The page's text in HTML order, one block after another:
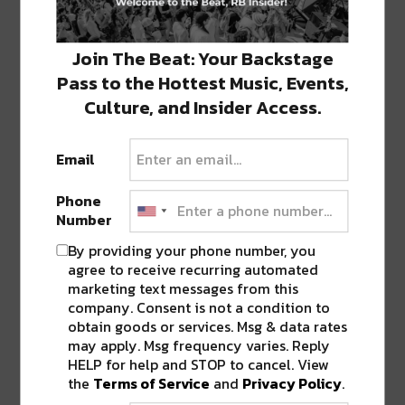
LEViT∆TE Accompanies Debut LP
Release With Visceral Visual
Experience [Watch/Listen]
Lizzy Jane Debuts The XO
Podcast With First Episode
Featuring Modestep
Bass music DJ/producer Lizzy Jane has
started her very own industry insider podcast…
Watch the Music Video for
Galantis & NGHTMRE’s ‘Tu Tu Tu’
Join The Beat: Your Backstage
Pass to the Hottest Music, Events,
Culture, and Insider Access.
Email
Phone
Number
By providing your phone number, you
agree to receive recurring automated
marketing text messages from this
company. Consent is not a condition to
obtain goods or services. Msg & data rates
may apply. Msg frequency varies. Reply
HELP for help and STOP to cancel. View
the Terms of Service and Privacy Policy.